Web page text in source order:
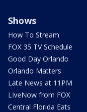
Shows
How To Stream
FOX 35 TV Schedule
Good Day Orlando
Orlando Matters
Late News at 11PM
LIveNow from FOX
Central Florida Eats